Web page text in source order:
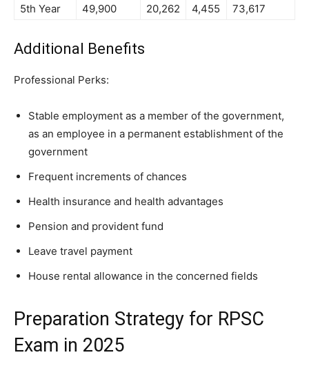
5th Year
49,900 20,262 4,455 73,617
Additional Benefits
Professional Perks:
Stable employment as a member of the government,
as an employee in a permanent establishment of the
government
Frequent increments of chances
Health insurance and health advantages
Pension and provident fund
Leave travel payment
House rental allowance in the concerned fields
Preparation Strategy for RPSC
Exam in 2025